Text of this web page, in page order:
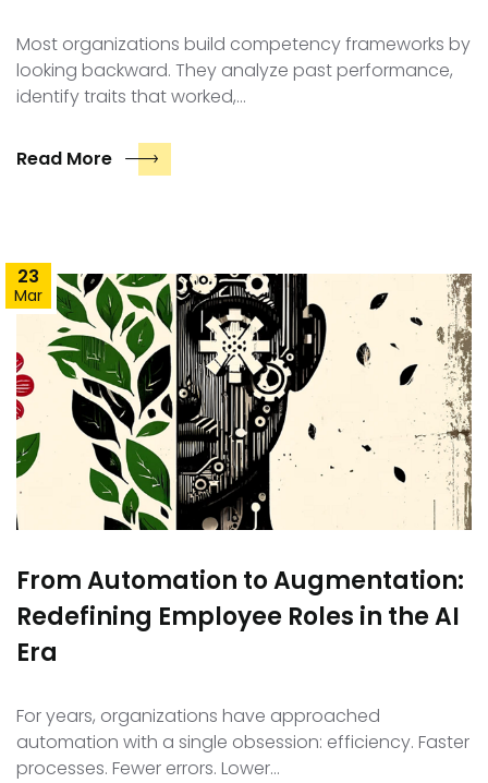
Most organizations build competency frameworks by
looking backward. They analyze past performance,
identify traits that worked,…
Read More
23
Mar
From Automation to Augmentation:
Redefining Employee Roles in the AI
Era
For years, organizations have approached
automation with a single obsession: efficiency. Faster
processes. Fewer errors. Lower…